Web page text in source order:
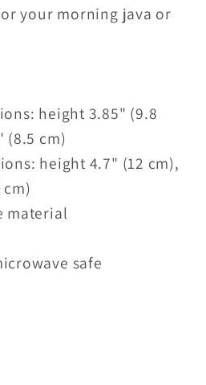
your morning java or
height 3.85" (9.8
(8.5 cm)
height 4.7" (12 cm),
material
safe